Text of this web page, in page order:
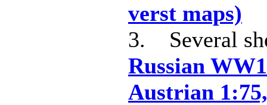
verst maps)
3. Several
Russian
Austrian